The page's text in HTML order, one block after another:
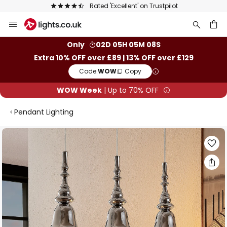
Rated 'Excellent' on Trustpilot
to
Only
02D 05H 05M 07S
Extra 10% OFF over £89 | 13% OFF over £129
Code:WOW Copy
WOW Week | Up to 70% OFF
Pendant Lighting
Skip
the
end
of
images
gallery